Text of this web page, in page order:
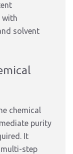
with
solvent
chemical
purity
It
step